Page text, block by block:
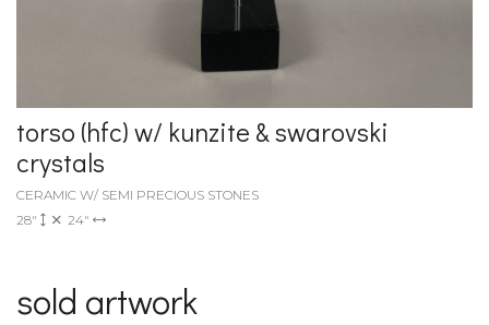
torso (hfc) w/ kunzite & swarovski
crystals
CERAMIC W/ SEMI PRECIOUS STONES
28"
24"
sold artwork